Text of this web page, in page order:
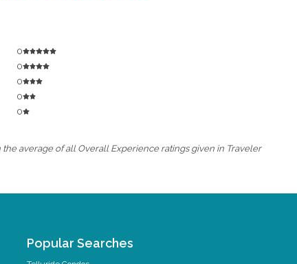
0
0
0
0
0
the average of all Overall Experience ratings given in Traveler
Popular Searches